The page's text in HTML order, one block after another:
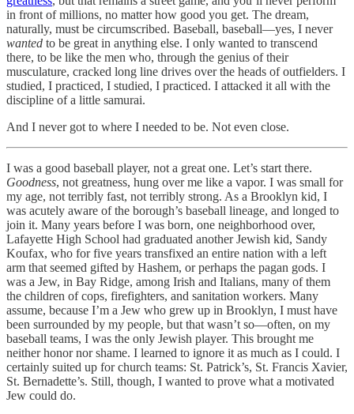
in front of millions, no matter how good you get. The dream,
naturally, must be circumscribed. Baseball, baseball—yes, I never
wanted to be great in anything else. I only wanted to transcend
there, to be like the men who, through the genius of their
musculature, cracked long line drives over the heads of outfielders. I
studied, I practiced, I studied, I practiced. I attacked it all with the
discipline of a little samurai.
And I never got to where I needed to be. Not even close.
I was a good baseball player, not a great one. Let’s start there.
Goodness, not greatness, hung over me like a vapor. I was small for
my age, not terribly fast, not terribly strong. As a Brooklyn kid, I
was acutely aware of the borough’s baseball lineage, and longed to
join it. Many years before I was born, one neighborhood over,
Lafayette High School had graduated another Jewish kid, Sandy
Koufax, who for five years transfixed an entire nation with a left
arm that seemed gifted by Hashem, or perhaps the pagan gods. I
was a Jew, in Bay Ridge, among Irish and Italians, many of them
the children of cops, firefighters, and sanitation workers. Many
assume, because I’m a Jew who grew up in Brooklyn, I must have
been surrounded by my people, but that wasn’t so—often, on my
baseball teams, I was the only Jewish player. This brought me
neither honor nor shame. I learned to ignore it as much as I could. I
certainly suited up for church teams: St. Patrick’s, St. Francis Xavier,
St. Bernadette’s. Still, though, I wanted to prove what a motivated
Jew could do.